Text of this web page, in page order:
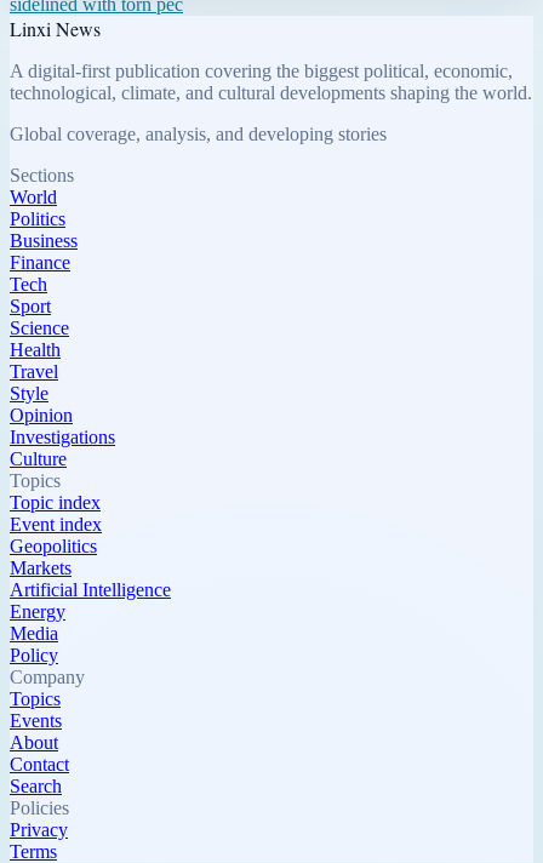
sidelined with torn pec
Linxi News
A digital-first publication covering the biggest political, economic,
technological, climate, and cultural developments shaping the world.
Global coverage, analysis, and developing stories
Sections
World
Politics
Business
Finance
Tech
Sport
Science
Health
Travel
Style
Opinion
Investigations
Culture
Topics
Topic index
Event index
Geopolitics
Markets
Artificial Intelligence
Energy
Media
Policy
Company
Topics
Events
About
Contact
Search
Policies
Privacy
Terms